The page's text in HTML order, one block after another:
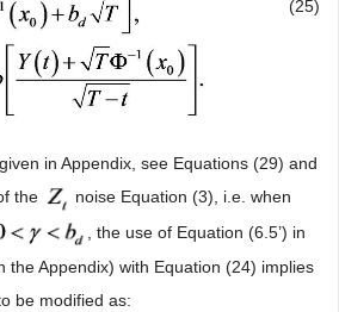
(25)
in Appendix, see Equations (29) and
the
noise Equation (3), i.e. when
, the use of Equation (6.5’) in
the Appendix) with Equation (24) implies
be modified as: